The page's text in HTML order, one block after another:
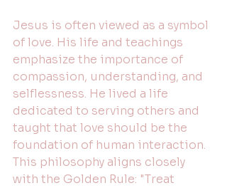
Jesus is often viewed as a symbol
of love. His life and teachings
emphasize the importance of
compassion, understanding, and
selflessness. He lived a life
dedicated to serving others and
taught that love should be the
foundation of human interaction.
This philosophy aligns closely
with the Golden Rule: "Treat